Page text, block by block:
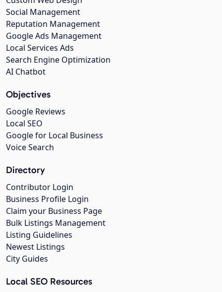
Social Management
Reputation Management
Google Ads Management
Local Services Ads
Search Engine Optimization
AI Chatbot
Objectives
Google Reviews
Local SEO
Google for Local Business
Voice Search
Directory
Contributor Login
Business Profile Login
Claim your Business Page
Bulk Listings Management
Listing Guidelines
Newest Listings
City Guides
Local SEO Resources